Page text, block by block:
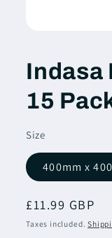
in
modal
Indasa
15
Size
400mm x
Regular
price
£11.99 GBP
Taxes included.